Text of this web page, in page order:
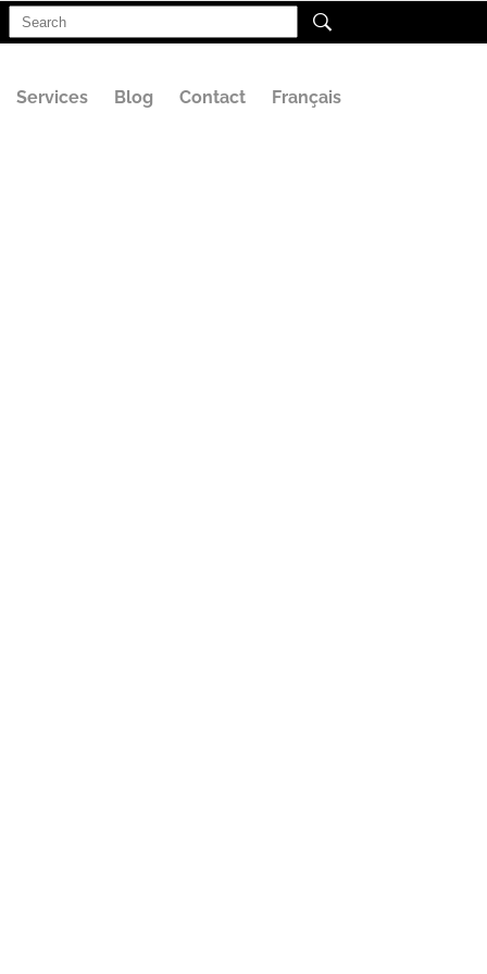
Search
for:
Services Blog Contact Français